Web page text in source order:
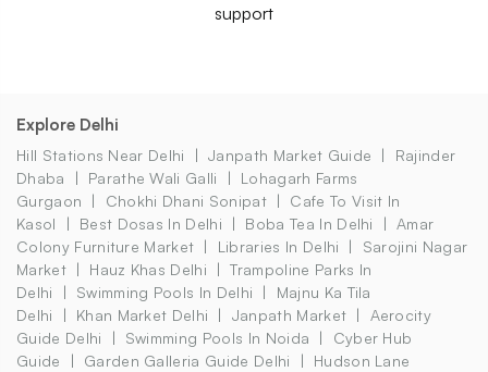
support
Explore Delhi
Hill Stations Near Delhi Janpath Market Guide
Rajinder
Dhaba
Parathe Wali Galli
Lohagarh Farms
Gurgaon
Chokhi Dhani Sonipat
Cafe To Visit In
Kasol
Best Dosas In Delhi Boba Tea In Delhi
Amar
Colony Furniture Market
Libraries In Delhi
Sarojini Nagar
Market
Hauz Khas Delhi
Trampoline Parks In
Delhi
Swimming Pools In Delhi
Majnu Ka Tila
Delhi
Khan Market Delhi Janpath Market
Aerocity
Guide Delhi
Swimming Pools In Noida
Cyber Hub
Guide
Garden Galleria Guide Delhi
Hudson Lane